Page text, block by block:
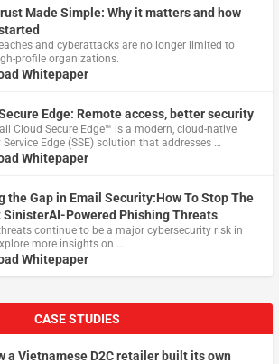
Made Simple: Why it matters and how
and cyberattacks are no longer limited to
profile organizations.
Whitepaper
Edge: Remote access, better security
Cloud Secure Edge™ is a modern, cloud-native
Service Edge (SSE) solution that addresses …
Whitepaper
the Gap in Email Security:How To Stop The
SinisterAI-Powered Phishing Threats
continue to be a major cybersecurity risk in
more insights on …
Whitepaper
CASE STUDIES
a Vietnamese D2C retailer built its own